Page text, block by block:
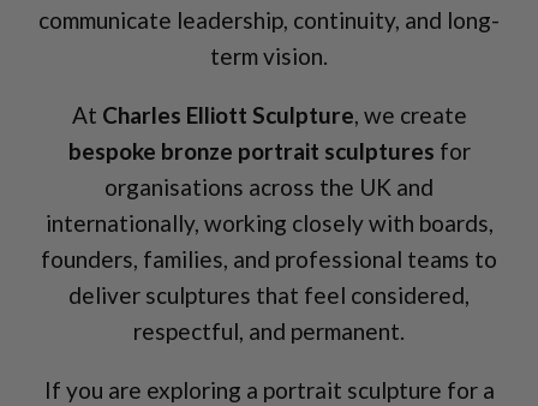
communicate leadership, continuity, and long-
term vision.
At Charles Elliott Sculpture, we create
bespoke bronze portrait sculptures for
organisations across the UK and
internationally, working closely with boards,
founders, families, and professional teams to
deliver sculptures that feel considered,
respectful, and permanent.
If you are exploring a portrait sculpture for a